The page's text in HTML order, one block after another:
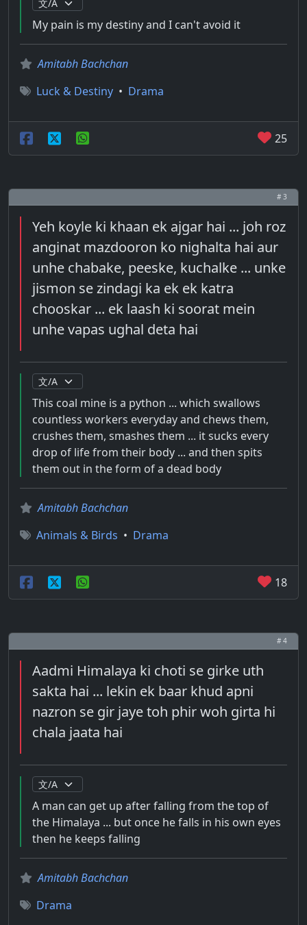
My pain is my destiny and I can't avoid it
Amitabh Bachchan
Luck & Destiny • Drama
25
# 3
Yeh koyle ki khaan ek ajgar hai ... joh roz
anginat mazdooron ko nighalta hai aur
unhe chabake, peeske, kuchalke ... unke
jismon se zindagi ka ek ek katra
chooskar ... ek laash ki soorat mein
unhe vapas ughal deta hai
This coal mine is a python ... which swallows
countless workers everyday and chews them,
crushes them, smashes them ... it sucks every
drop of life from their body ... and then spits
them out in the form of a dead body
Amitabh Bachchan
Animals & Birds • Drama
18
# 4
Aadmi Himalaya ki choti se girke uth
sakta hai ... lekin ek baar khud apni
nazron se gir jaye toh phir woh girta hi
chala jaata hai
A man can get up after falling from the top of
the Himalaya ... but once he falls in his own eyes
then he keeps falling
Amitabh Bachchan
Drama